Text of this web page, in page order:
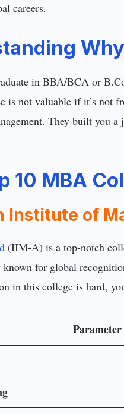
careers.
in BBA/BCA or
is not valuable if it’s not
They built you
10 MBA
Institute of
(IIM-A) is a top-notch
for global
in this college is hard,
Parameter